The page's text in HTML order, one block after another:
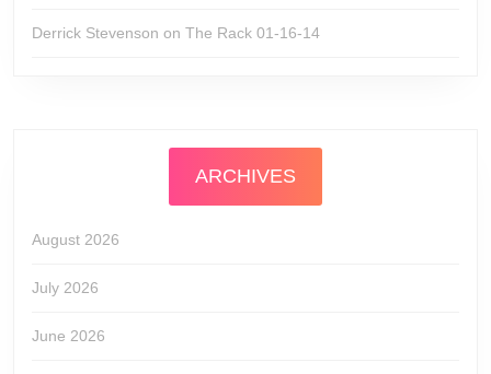
Derrick Stevenson on The Rack 01-16-14
ARCHIVES
August 2026
July 2026
June 2026